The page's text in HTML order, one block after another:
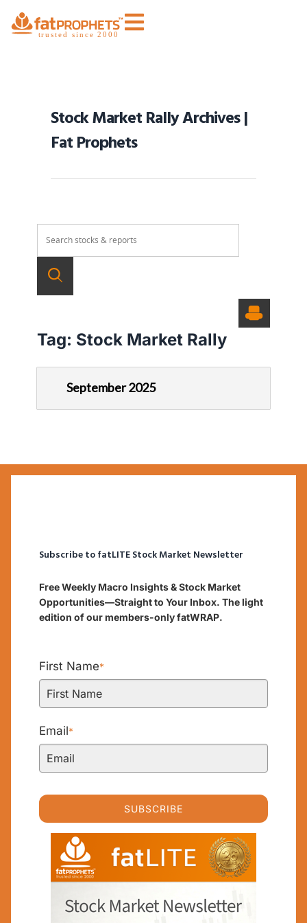
Stock Market Rally Archives |
Fat Prophets
Tag: Stock Market Rally
September 2025
Subscribe to fatLITE Stock Market Newsletter
Free Weekly Macro Insights & Stock Market
Opportunities—Straight to Your Inbox. The light
edition of our members-only fatWRAP.
First Name*
Email*
SUBSCRIBE